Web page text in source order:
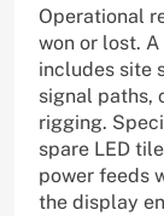
Operational
won or lost.
includes site
signal paths,
rigging.
spare LED
power feeds
the display